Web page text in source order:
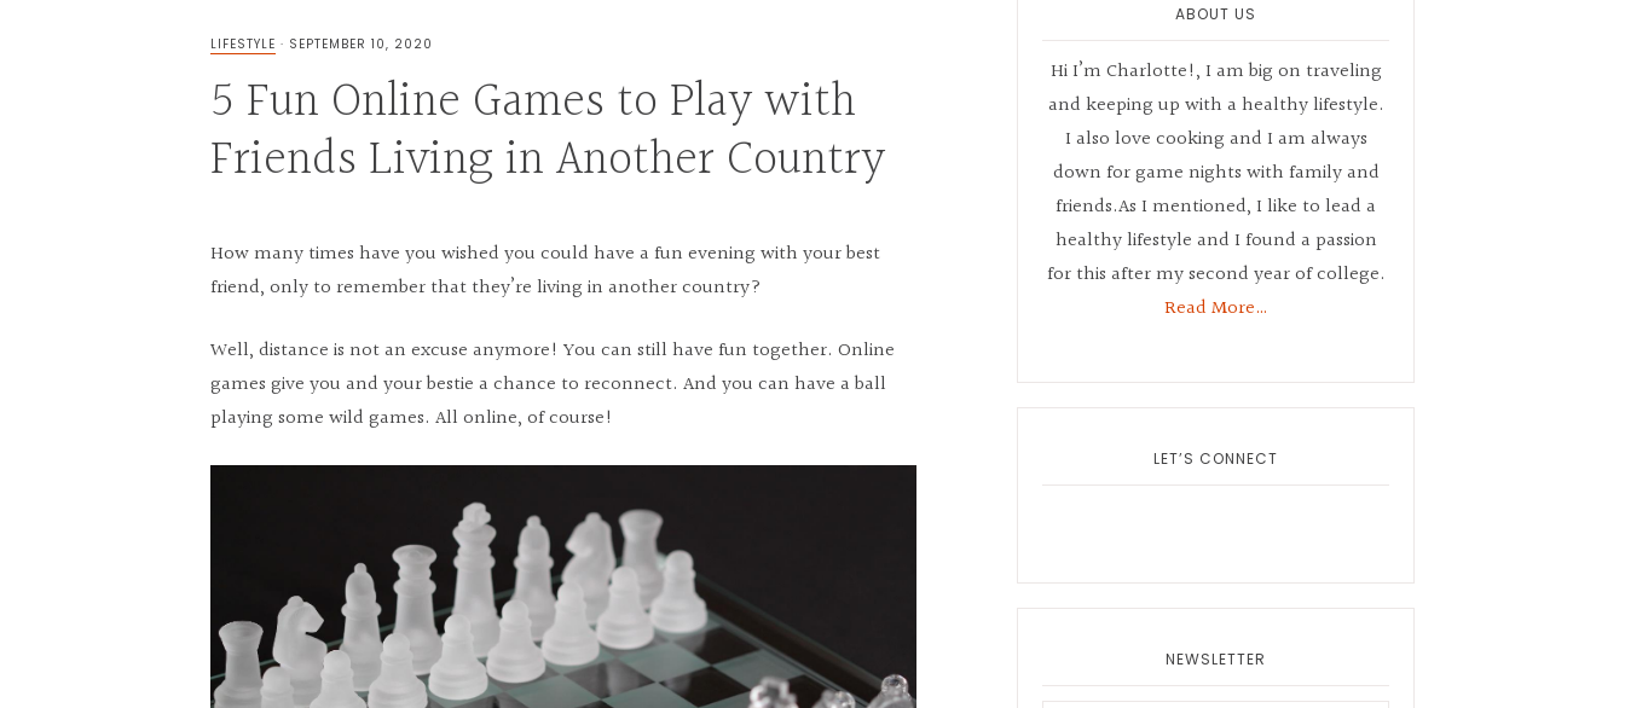
LIFESTYLE · SEPTEMBER 10, 2020
5 Fun Online Games to Play with
Friends Living in Another Country
How many times have you wished you could have a fun evening with your best
friend, only to remember that they’re living in another country?
Well, distance is not an excuse anymore! You can still have fun together. Online
games give you and your bestie a chance to reconnect. And you can have a ball
playing some wild games. All online, of course!
ABOUT US
Hi I’m Charlotte!, I am big on traveling
and keeping up with a healthy lifestyle.
I also love cooking and I am always
down for game nights with family and
friends.As I mentioned, I like to lead a
healthy lifestyle and I found a passion
for this after my second year of college.
Read More…
LET’S CONNECT
NEWSLETTER